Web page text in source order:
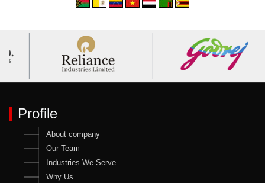
Profile
About company
Our Team
Industries We Serve
Why Us